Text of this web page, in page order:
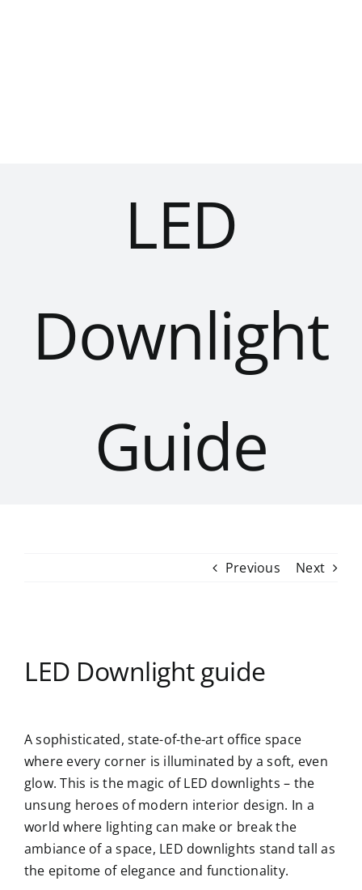
LED
Downlight
Guide
Previous Next
LED Downlight guide
A sophisticated, state-of-the-art office space
where every corner is illuminated by a soft, even
glow. This is the magic of LED downlights – the
unsung heroes of modern interior design. In a
world where lighting can make or break the
ambiance of a space, LED downlights stand tall as
the epitome of elegance and functionality.